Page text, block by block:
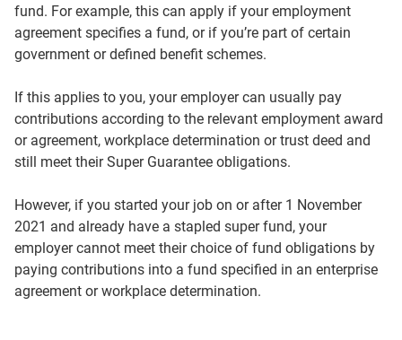
fund. For example, this can apply if your employment
agreement specifies a fund, or if you’re part of certain
government or defined benefit schemes.
If this applies to you, your employer can usually pay
contributions according to the relevant employment award
or agreement, workplace determination or trust deed and
still meet their Super Guarantee obligations.
However, if you started your job on or after 1 November
2021 and already have a stapled super fund, your
employer cannot meet their choice of fund obligations by
paying contributions into a fund specified in an enterprise
agreement or workplace determination.